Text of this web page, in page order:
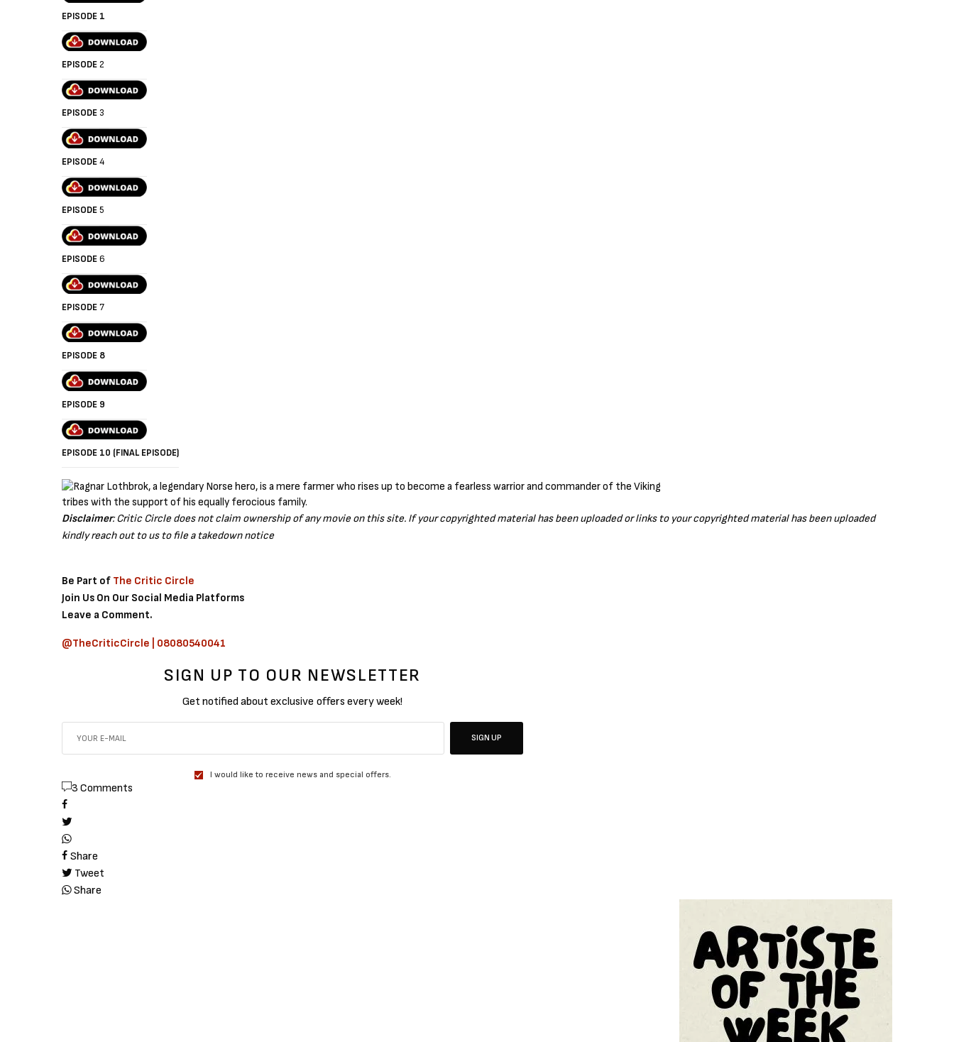
EPISODE 1
EPISODE2
EPISODE 3
EPISODE4
EPISODE5
EPISODE6
EPISODE7
EPISODE 8
EPISODE 9
EPISODE 10 (FINAL EPISODE)
Disclaimer: Critic Circle does not claim ownership of any movie on this site. If your copyrighted material has been uploaded or links to your copyrighted material has been uploaded
kindly reach out to us to file a takedown notice
Be Part of The Critic Circle
Join Us On Our Social Media Platforms
Leave a Comment.
@TheCriticCircle | 08080540041
SIGN UP TO OUR NEWSLETTER
Get notified about exclusive offers every week!
SIGN UP
I would like to receive news and special offers.
3 Comments
Share
Tweet
Share